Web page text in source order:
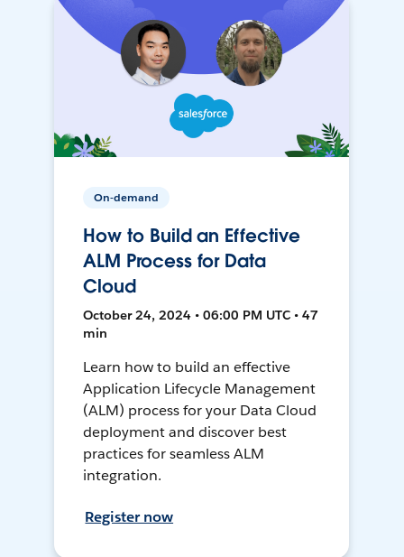
On-demand
How to Build an Effective
ALM Process for Data
Cloud
October 24, 2024 • 06:00 PM UTC • 47
min
Learn how to build an effective
Application Lifecycle Management
(ALM) process for your Data Cloud
deployment and discover best
practices for seamless ALM
integration.
Register now